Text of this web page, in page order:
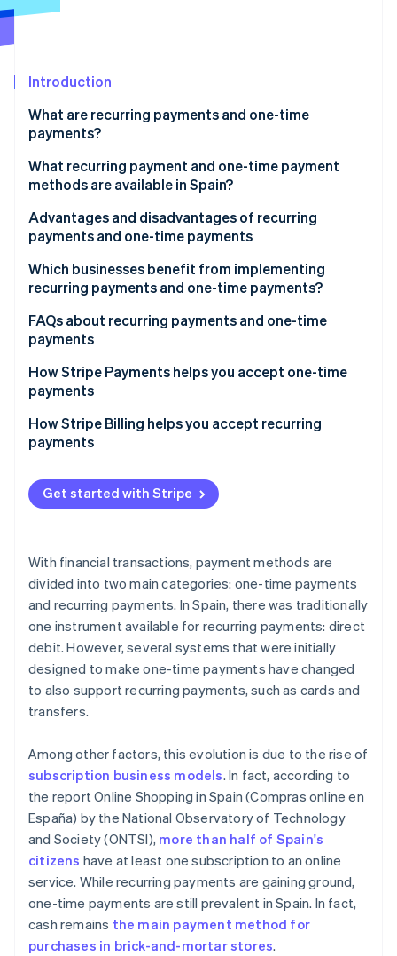
See what's ahead
Atlas
Climate
Carbon removal
Stripe Sessions 2026
See how Stripe is building the economic
Watch now
Introduction
What are recurring payments and one-time
payments?
What recurring payment and one-time payment
methods are available in Spain?
Recurring payment methods
One-time payment methods
Methods that support one-time and recurring
payments
Advantages and disadvantages of recurring
payments and one-time payments
Advantages of recurring payments
Disadvantages of recurring payments
Advantages of one-time payments
Disadvantages of one-time payments
Which businesses benefit from implementing
recurring payments and one-time payments?
Businesses that could benefit from recurring
payments
Businesses that could benefit from one-time
payments
FAQs about recurring payments and one-time
payments
Can a business accept both recurring and one-time
payments?
How does Strong Customer Authentication (SCA)
affect recurring payments compared to one-time
Which methods for accepting one-time payments
and recurring payments have the lowest costs?
How Stripe Payments helps you accept one-time
payments
How Stripe Billing helps you accept recurring
payments
Get started with Stripe
With financial transactions, payment methods are
divided into two main categories: one-time payments
and recurring payments. In Spain, there was traditionally
one instrument available for recurring payments: direct
debit. However, several systems that were initially
designed to make one-time payments have changed
to also support recurring payments, such as cards and
transfers.
Among other factors, this evolution is due to the rise of
subscription business models. In fact, according to
the reportOnline Shopping in Spain (Compras online en
España) by the National Observatory of Technology
and Society (ONTSI), more than half of Spain's
citizens have at least one subscription to an online
service. While recurring payments are gaining ground,
one-time payments are still prevalent in Spain. In fact,
cash remains the main payment method for
purchases in brick-and-mortar stores.